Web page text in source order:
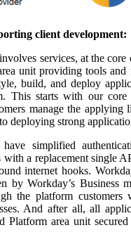
client development:
services, at the
unit providing tools and
build, and deploy
This starts with our core
manage the
deploying strong
simplified
with a replacement single
internet hooks.
by Workday’s Business
the platform
And after all, all
Platform area unit